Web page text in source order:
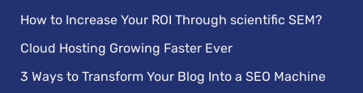
How to Increase Your ROI Through scientific SEM?
Cloud Hosting Growing Faster Ever
3 Ways to Transform Your Blog Into a SEO Machine